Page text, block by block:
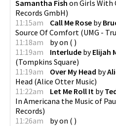
Samantha Fish on Girls With
Records GmbH)
11:15am
Call Me Rose by
Source Of Comfort (UMG -
11:18am
byon ( )
11:19am
Interlude byElijah
(Tompkins Square)
11:19am
Over My Head by
Head (Alice Otter Music)
11:22am
Let Me Roll It by
In Americana the Music of
Records)
11:26am
byon ( )